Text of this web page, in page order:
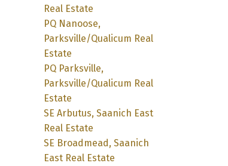
Real Estate
PQ Nanoose,
Parksville/Qualicum Real
Estate
PQ Parksville,
Parksville/Qualicum Real
Estate
SE Arbutus, Saanich East
Real Estate
SE Broadmead, Saanich
East Real Estate